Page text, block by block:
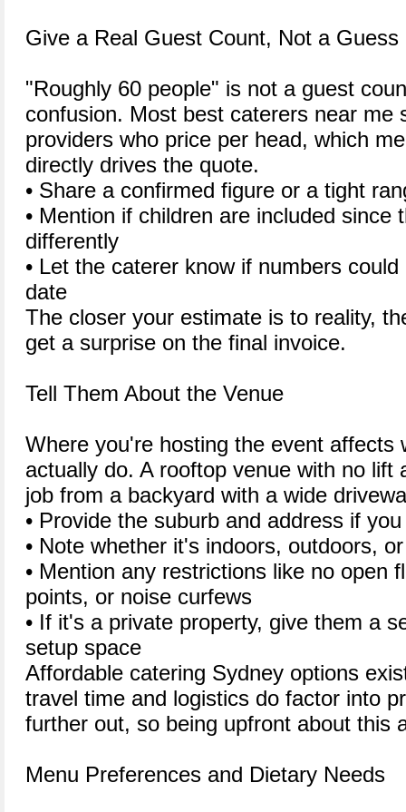
Give a Real Guest Count, Not a Guess
"Roughly 60 people" is not a guest
confusion. Most best caterers near me
providers who price per head, which
directly drives the quote.
• Share a confirmed figure or a tight
• Mention if children are included since
differently
• Let the caterer know if numbers
date
The closer your estimate is to reality,
get a surprise on the final invoice.
Tell Them About the Venue
Where you're hosting the event affects
actually do. A rooftop venue with no lift
job from a backyard with a wide
• Provide the suburb and address if
• Note whether it's indoors, outdoors,
• Mention any restrictions like no open
points, or noise curfews
• If it's a private property, give them a
setup space
Affordable catering Sydney options
travel time and logistics do factor into
further out, so being upfront about this
Menu Preferences and Dietary Needs